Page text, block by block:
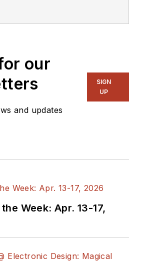
our
and updates
SIGN
UP
Week: Apr. 13-17,